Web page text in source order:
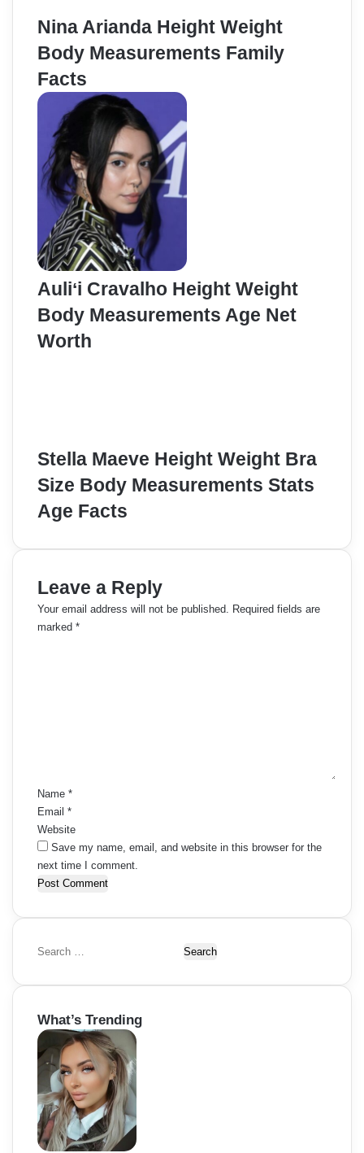
Nina Arianda Height Weight
Body Measurements Family
Facts
Auliʻi Cravalho Height Weight
Body Measurements Age Net
Worth
Stella Maeve Height Weight Bra
Size Body Measurements Stats
Age Facts
Leave a Reply
Your email address will not be published.
Required fields are
marked *
Name *
Email *
Website
Save my name, email, and website in this browser for the
next time I comment.
S
a
c
h
f
:
What’s Trending